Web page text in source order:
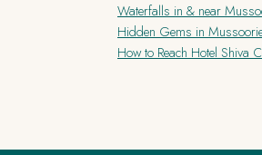
Waterfalls in & near
Hidden Gems in
How to Reach Hotel Shiva